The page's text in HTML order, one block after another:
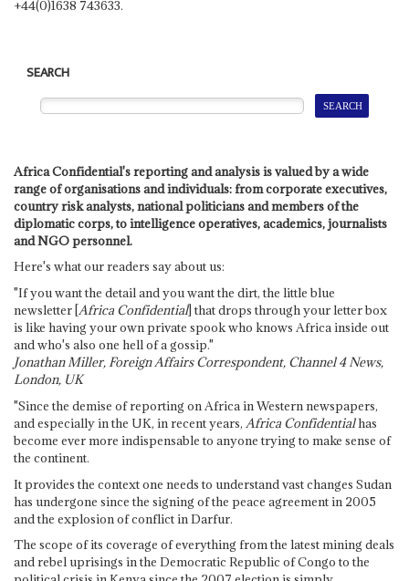
+44(0)1638 743633.
SEARCH
Africa Confidential's reporting and analysis is valued by a wide
range of organisations and individuals: from corporate executives,
country risk analysts, national politicians and members of the
diplomatic corps, to intelligence operatives, academics, journalists
and NGO personnel.
Here's what our readers say about us:
"If you want the detail and you want the dirt, the little blue
newsletter [Africa Confidential] that drops through your letter box
is like having your own private spook who knows Africa inside out
and who's also one hell of a gossip."
Jonathan Miller, Foreign Affairs Correspondent, Channel 4 News,
London, UK
"Since the demise of reporting on Africa in Western newspapers,
and especially in the UK, in recent years, Africa Confidentialhas
become ever more indispensable to anyone trying to make sense of
the continent.
It provides the context one needs to understand vast changes Sudan
has undergone since the signing of the peace agreement in 2005
and the explosion of conflict in Darfur.
The scope of its coverage of everything from the latest mining deals
and rebel uprisings in the Democratic Republic of Congo to the